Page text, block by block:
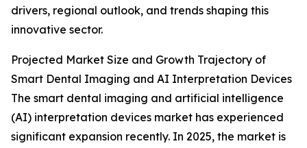
drivers, regional outlook, and trends shaping this
innovative sector.
Projected Market Size and Growth Trajectory of
Smart Dental Imaging and AI Interpretation Devices
The smart dental imaging and artificial intelligence
(AI) interpretation devices market has experienced
significant expansion recently. In 2025, the market is